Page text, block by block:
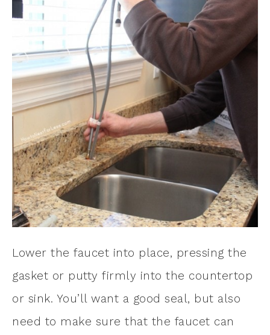
Lower the faucet into place, pressing the
gasket or putty firmly into the countertop
or sink. You’ll want a good seal, but also
need to make sure that the faucet can